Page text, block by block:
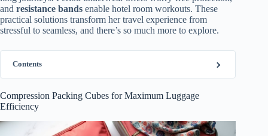
and resistance bands enable hotel room workouts. These
practical solutions transform her travel experience from
stressful to seamless, and there’s so much more to explore.
Contents
Compression Packing Cubes for Maximum Luggage
Efficiency